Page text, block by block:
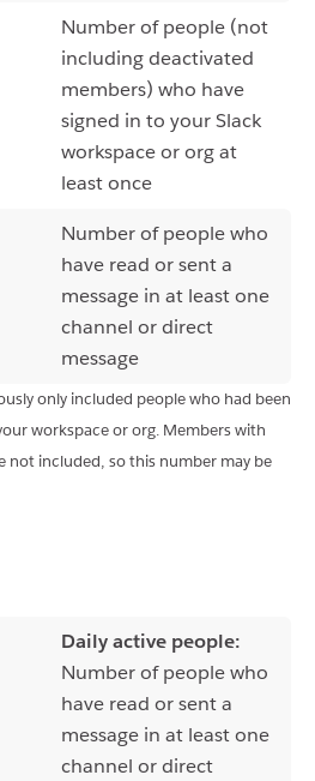
Number of people (not
including deactivated
members) who have
signed in to your Slack
workspace or org at
least once
Number of people who
have read or sent a
message in at least one
channel or direct
message
only included people who had been
workspace or org. Members with
not included, so this number may be
Daily active people:
Number of people who
have read or sent a
message in at least one
channel or direct